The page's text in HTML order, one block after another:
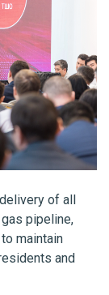
of all
gas pipeline,
maintain
and